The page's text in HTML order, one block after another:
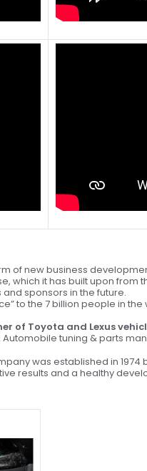
of new business
which it has built upon from
sponsors in the future.
to the 7 billion people in
of Toyota and Lexus
Automobile tuning & parts
was established in 1974
results and a healthy